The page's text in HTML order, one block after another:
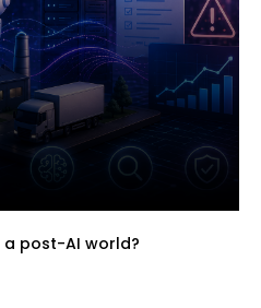
a post-AI world?